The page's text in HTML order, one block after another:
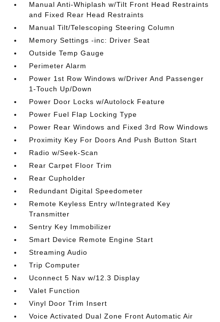
Manual Anti-Whiplash w/Tilt Front Head Restraints
and Fixed Rear Head Restraints
Manual Tilt/Telescoping Steering Column
Memory Settings -inc: Driver Seat
Outside Temp Gauge
Perimeter Alarm
Power 1st Row Windows w/Driver And Passenger
1-Touch Up/Down
Power Door Locks w/Autolock Feature
Power Fuel Flap Locking Type
Power Rear Windows and Fixed 3rd Row Windows
Proximity Key For Doors And Push Button Start
Radio w/Seek-Scan
Rear Carpet Floor Trim
Rear Cupholder
Redundant Digital Speedometer
Remote Keyless Entry w/Integrated Key
Transmitter
Sentry Key Immobilizer
Smart Device Remote Engine Start
Streaming Audio
Trip Computer
Uconnect 5 Nav w/12.3 Display
Valet Function
Vinyl Door Trim Insert
Voice Activated Dual Zone Front Automatic Air